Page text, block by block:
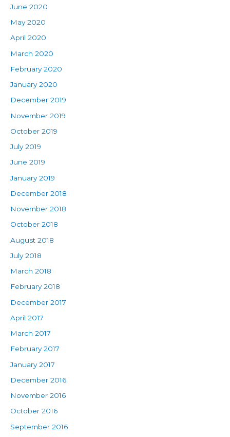
June 2020
May 2020
April 2020
March 2020
February 2020
January 2020
December 2019
November 2019
October 2019
July 2019
June 2019
January 2019
December 2018
November 2018
October 2018
August 2018
July 2018
March 2018
February 2018
December 2017
April 2017
March 2017
February 2017
January 2017
December 2016
November 2016
October 2016
September 2016